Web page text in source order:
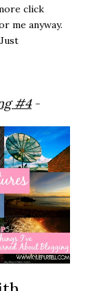
click
me anyway.
#4-